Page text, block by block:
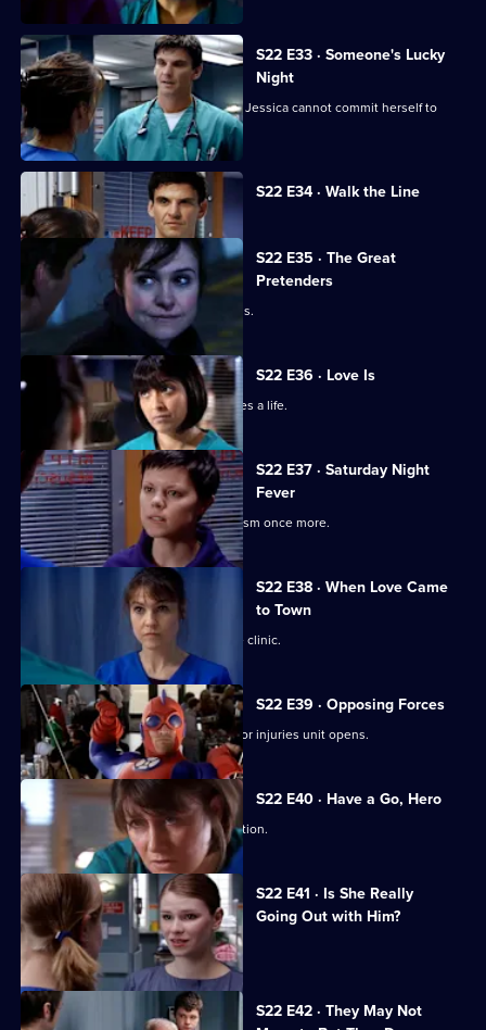
S22 E33 · Someone's Lucky
Night
A secret is revealed that explains why Jessica cannot commit herself to
Adam.
S22 E34 · Walk the Line
Currently
selected
episode,
Series
22
Episode
34,
S22 E35 · The Great
Pretenders
Ruth struggles to deal with her feelings.
S22 E36 · Love Is
Ruth's spirits are raised when she saves a life.
S22 E37 · Saturday Night
Fever
Abs confronts Stacey over his alcoholism once more.
S22 E38 · When Love Came
to Town
Marilyn and Zoe plan to open a private clinic.
S22 E39 · Opposing Forces
Charlie is unhappy when the new minor injuries unit opens.
S22 E40 · Have a Go, Hero
Maggie is caught in a dangerous situation.
S22 E41 · Is She Really
Going Out with Him?
Maggie is attacked by a patient.
S22 E42 · They May Not